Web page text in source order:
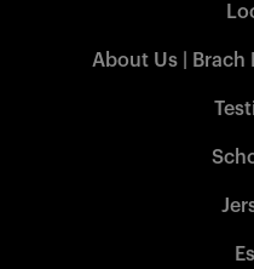
About Us | Brach